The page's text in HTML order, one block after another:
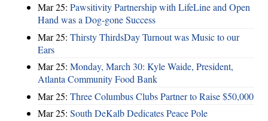
Mar 25: Pawsitivity Partnership with LifeLine and Open
Hand was a Dog-gone Success
Mar 25: Thirsty ThirdsDay Turnout was Music to our
Ears
Mar 25: Monday, March 30: Kyle Waide, President,
Atlanta Community Food Bank
Mar 25: Three Columbus Clubs Partner to Raise $50,000
Mar 25: South DeKalb Dedicates Peace Pole